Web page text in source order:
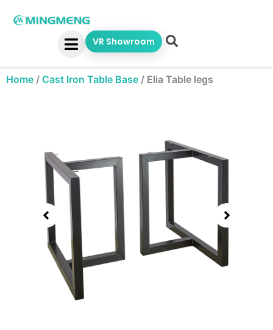
VR Showroom
Home / Cast Iron Table Base / Elia Table legs